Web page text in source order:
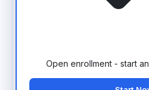
Open enrollment - start